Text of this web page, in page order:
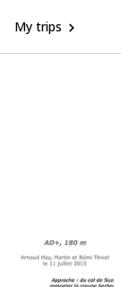
My trips